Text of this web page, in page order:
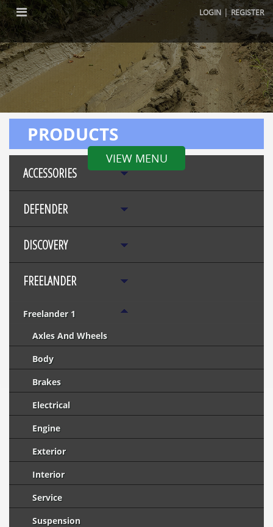
LOGIN |REGISTER
VIEW MENU
PRODUCTS
ACCESSORIES
DEFENDER
DISCOVERY
FREELANDER
Freelander 1
Axles And Wheels
Body
Brakes
Electrical
Engine
Exterior
Interior
Service
Suspension